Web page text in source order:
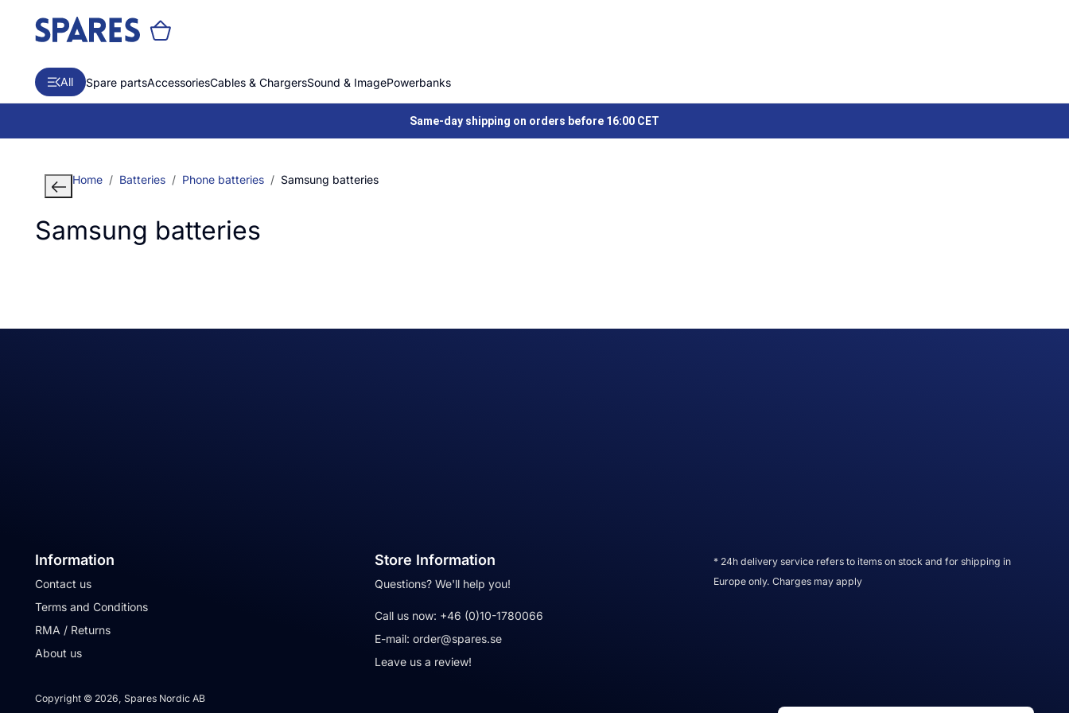
All Spare partsAccessoriesCables & ChargersSound & ImagePowerbanks
Same-day shipping on orders before 16:00 CET
Home Batteries Phone batteries Samsung batteries
Samsung batteries
Information
Contact us
Terms and Conditions
RMA / Returns
About us
Store Information
Questions? We'll help you!
Call us now: +46 (0)10-1780066
E-mail: order@spares.se
Leave us a review!
* 24h delivery service refers to items on stock and for shipping in
Europe only. Charges may apply
Copyright © 2026, Spares Nordic AB